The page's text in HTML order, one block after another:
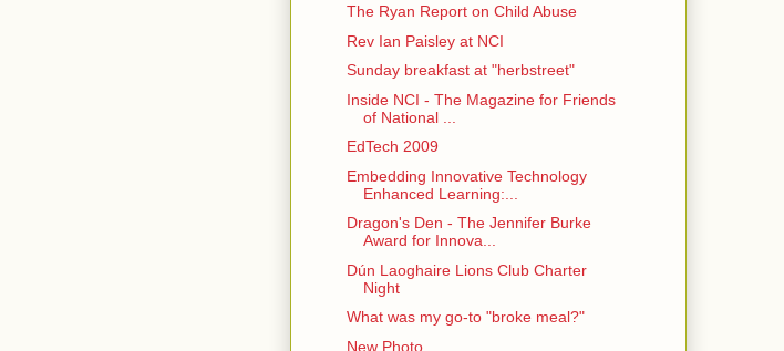
The Ryan Report on Child Abuse
Rev Ian Paisley at NCI
Sunday breakfast at "herbstreet"
Inside NCI - The Magazine for Friends
of National ...
EdTech 2009
Embedding Innovative Technology
Enhanced Learning:...
Dragon's Den - The Jennifer Burke
Award for Innova...
Dún Laoghaire Lions Club Charter
Night
What was my go-to "broke meal?"
New Photo